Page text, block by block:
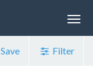
Save Filter